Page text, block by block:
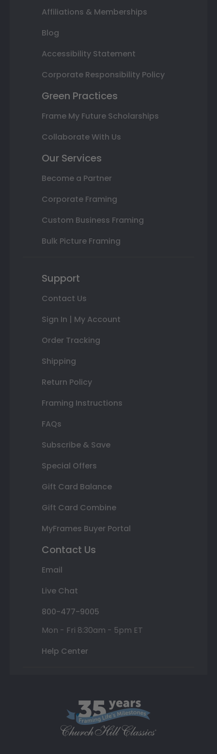
Affiliations & Memberships
Blog
Accessibility Statement
Corporate Responsibility Policy
Green Practices
Frame My Future Scholarships
Collaborate With Us
Our Services
Become a Partner
Corporate Framing
Custom Business Framing
Bulk Picture Framing
Support
Contact Us
Sign In | My Account
Order Tracking
Shipping
Return Policy
Framing Instructions
FAQs
Subscribe & Save
Special Offers
Gift Card Balance
Gift Card Combine
MyFrames Buyer Portal
Contact Us
Email
Live Chat
800-477-9005
Mon - Fri 8:30am - 5pm ET
Help Center